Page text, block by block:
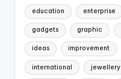
education enterprise
gadgets graphic
ideas improvement
international jewellery